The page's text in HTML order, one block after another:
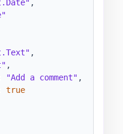
,
,
,
"Add a comment" ,
true